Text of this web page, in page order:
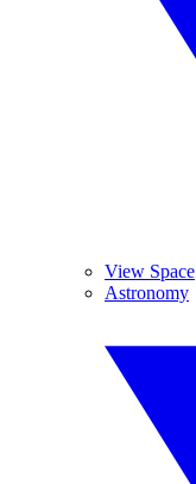
View Space
Astronomy